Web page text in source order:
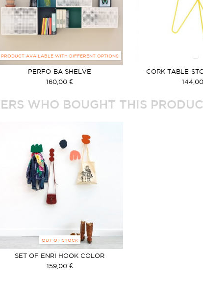
PRODUCT AVAILABLE WITH DIFFERENT OPTIONS
PERFO-BA SHELVE
160,00 €
CORK TABLE-
WHO BOUGHT THIS
OUT OF STOCK
SET OF ENRI HOOK COLOR
159,00 €